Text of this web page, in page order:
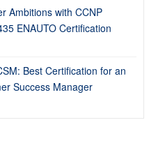
Ambitions with CCNP
ENAUTO Certification
Best Certification for an
Success Manager